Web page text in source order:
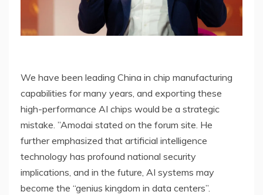
We have been leading China in chip manufacturing
capabilities for many years, and exporting these
high-performance AI chips would be a strategic
mistake. ”Amodai stated on the forum site. He
further emphasized that artificial intelligence
technology has profound national security
implications, and in the future, AI systems may
become the “genius kingdom in data centers”.